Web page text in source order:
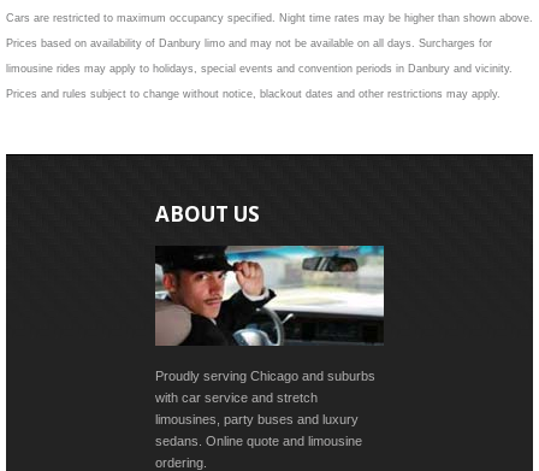
Cars are restricted to maximum occupancy specified. Night time rates may be higher than shown above.
Prices based on availability of Danbury limo and may not be available on all days. Surcharges for
limousine rides may apply to holidays, special events and convention periods in Danbury and vicinity.
Prices and rules subject to change without notice, blackout dates and other restrictions may apply.
ABOUT US
Proudly serving Chicago and suburbs
with car service and stretch
limousines, party buses and luxury
sedans. Online quote and limousine
ordering.